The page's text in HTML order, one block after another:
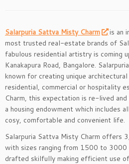
Salarpuria Sattva Misty Charm
is an
most trusted real-estate brands of
fabulous residential artistry is coming
Kanakapura Road, Bangalore.
known for creating unique
residential, commercial or hospitality
Charm, this expectation is re-lived
a housing endowment which includes
cosy, comfortable and convenient life.
Salarpuria Sattva Misty Charm offers
with sizes ranging from 1500 to 3000
drafted skilfully making efficient use